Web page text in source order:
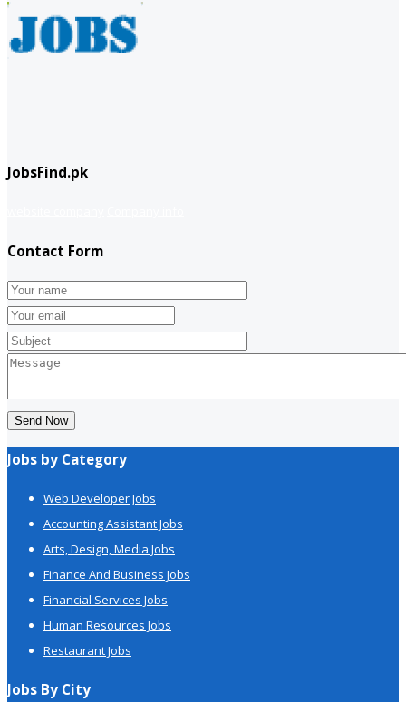
JobsFind.pk
Contact Form
Send Now
Jobs by Category
Web Developer Jobs
Accounting Assistant Jobs
Arts, Design, Media Jobs
Finance And Business Jobs
Financial Services Jobs
Human Resources Jobs
Restaurant Jobs
Jobs By City